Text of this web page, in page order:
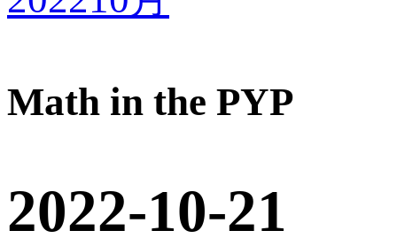
Math in the PYP
2022-10-21